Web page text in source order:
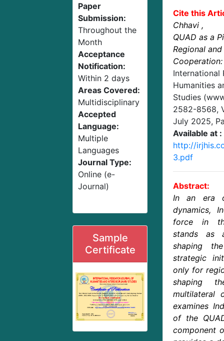
Paper
Submission:
Throughout the
Month
Acceptance
Notification:
Within 2 days
Areas Covered:
Multidisciplinary
Accepted
Language:
Multiple
Languages
Journal Type:
Online (e-
Journal)
Sample
Certificate
Cite this
Chhavi ,
QUAD as a
Regional
International
Humanities
Studies
2582-8568,
July 2025,
Available at :
http://
3.pdf
Abstract:
In an era
dynamics,
force in
stands as
shaping
strategic
only for
shaping
multilateral
examines
of the
component